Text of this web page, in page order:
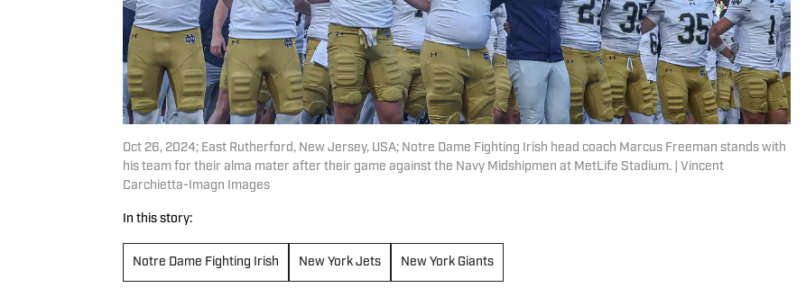
Oct 26, 2024; East Rutherford, New Jersey, USA; Notre Dame Fighting Irish head coach Marcus Freeman stands with
his team for their alma mater after their game against the Navy Midshipmen at MetLife Stadium. | Vincent
Carchietta-Imagn Images
In this story:
Notre Dame Fighting Irish New York Jets New York Giants